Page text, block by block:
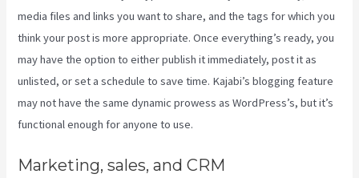
media files and links you want to share, and the tags for which you
think your post is more appropriate. Once everything’s ready, you
may have the option to either publish it immediately, post it as
unlisted, or set a schedule to save time. Kajabi’s blogging feature
may not have the same dynamic prowess as WordPress’s, but it’s
functional enough for anyone to use.
Marketing, sales, and CRM